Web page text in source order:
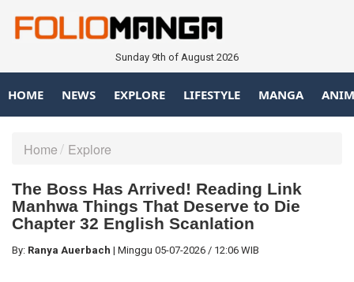
Sunday 9th of August 2026
HOME NEWS EXPLORE LIFESTYLE MANGA
Home Explore
The Boss Has Arrived! Reading Link
Manhwa Things That Deserve to Die
Chapter 32 English Scanlation
By: Ranya Auerbach | Minggu 05-07-2026 / 12:06 WIB